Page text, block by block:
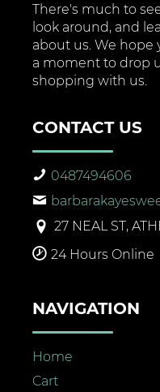
There's much to
look around, and
about us. We hope
a moment to drop
shopping with us.
CONTACT US
0487494606
27 NEAL ST,
24 Hours Online
NAVIGATION
Home
Cart